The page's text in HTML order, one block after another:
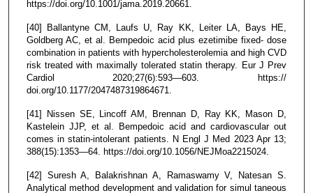
https://doi.org/10.1001/jama.2019.20661.
[40] Ballantyne CM, Laufs U, Ray KK, Leiter LA, Bays HE,
Goldberg AC, et al. Bempedoic acid plus ezetimibe fixed- dose
combination in patients with hypercholesterolemia and high CVD
risk treated with maximally tolerated statin therapy. Eur J Prev
Cardiol 2020;27(6):593—603. https://
doi.org/10.1177/2047487319864671.
[41] Nissen SE, Lincoff AM, Brennan D, Ray KK, Mason D,
Kastelein JJP, et al. Bempedoic acid and cardiovascular out
comes in statin-intolerant patients. N Engl J Med 2023 Apr 13;
388(15):1353—64. https://doi.org/10.1056/NEJMoa2215024.
[42] Suresh A, Balakrishnan A, Ramaswamy V, Natesan S.
Analytical method development and validation for simul taneous